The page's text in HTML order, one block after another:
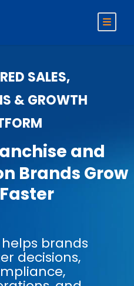
SALES,
& GROWTH
and
Brands Grow
Faster
brands
decisions,